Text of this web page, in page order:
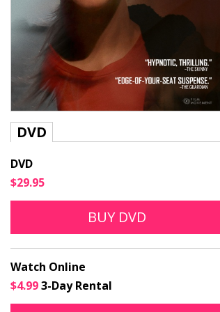
DVD
DVD
$29.95
BUY DVD
Watch Online
$4.993-Day Rental
Official Selection
Official Selection
Thessaloniki Int"l. Film